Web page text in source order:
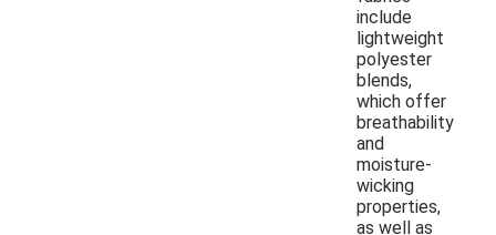
include
lightweight
polyester
blends,
which offer
breathability
and
moisture-
wicking
properties,
as well as